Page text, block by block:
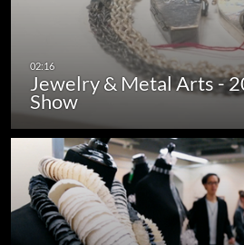
Jewelry & Metal Arts -
Show